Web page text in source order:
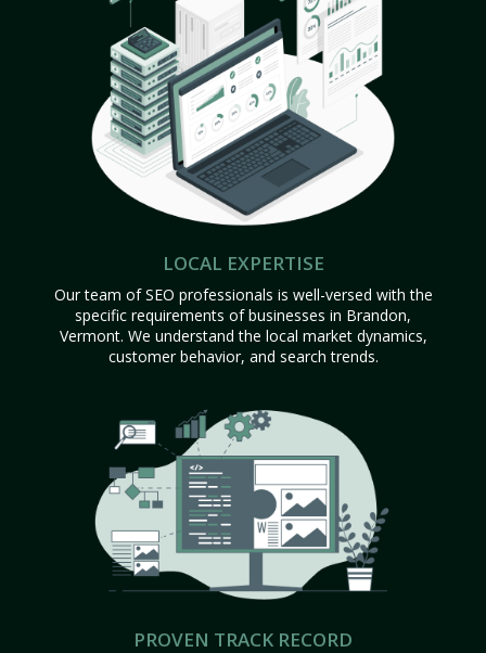
LOCAL EXPERTISE
Our team of SEO professionals is well-versed with the
specific requirements of businesses in Brandon,
Vermont. We understand the local market dynamics,
customer behavior, and search trends.
PROVEN TRACK RECORD